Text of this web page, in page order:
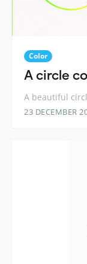
Color
A circle
A beautiful
23 DECEMBER